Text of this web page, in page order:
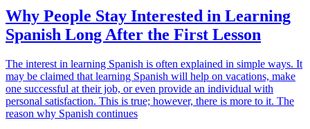
Why People Stay Interested in Learning
Spanish Long After the First Lesson
The interest in learning Spanish is often explained in simple ways. It
may be claimed that learning Spanish will help on vacations, make
one successful at their job, or even provide an individual with
personal satisfaction. This is true; however, there is more to it. The
reason why Spanish continues